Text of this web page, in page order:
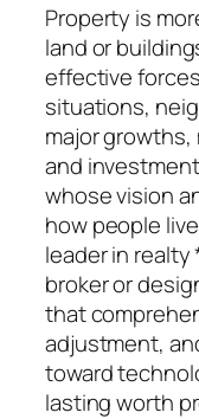
Property is
land or
effective
situations,
major
and
whose vision
how people
leader in
broker or
that
adjustment,
toward
lasting worth